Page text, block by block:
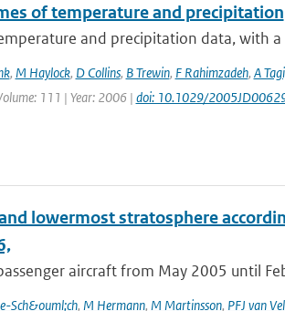
of temperature and precipitation
and precipitation data, with a
, M Haylock, D Collins, B Trewin, F Rahimzadeh, A
111 | Year: 2006 | doi: 10.1029/
lowermost stratosphere
aircraft from May 2005 until
Sch&ouml;ch, M Hermann, M Martinsson, PFJ van